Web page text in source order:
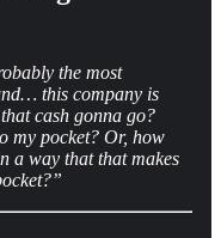
the most
this company is
cash gonna go?
my pocket? Or, how
a way that that makes